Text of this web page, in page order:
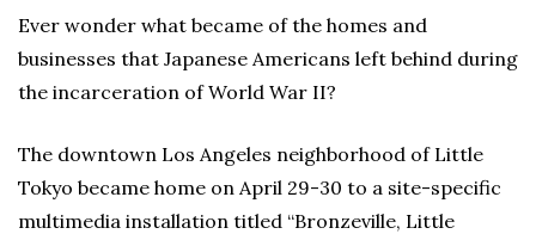
Ever wonder what became of the homes and
businesses that Japanese Americans left behind during
the incarceration of World War II?
The downtown Los Angeles neighborhood of Little
Tokyo became home on April 29-30 to a site-specific
multimedia installation titled “Bronzeville, Little